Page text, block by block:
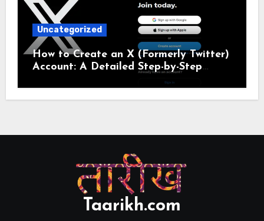
Uncategorized
How to Create an X (Formerly Twitter)
Account: A Detailed Step-by-Step
Taarikh.com